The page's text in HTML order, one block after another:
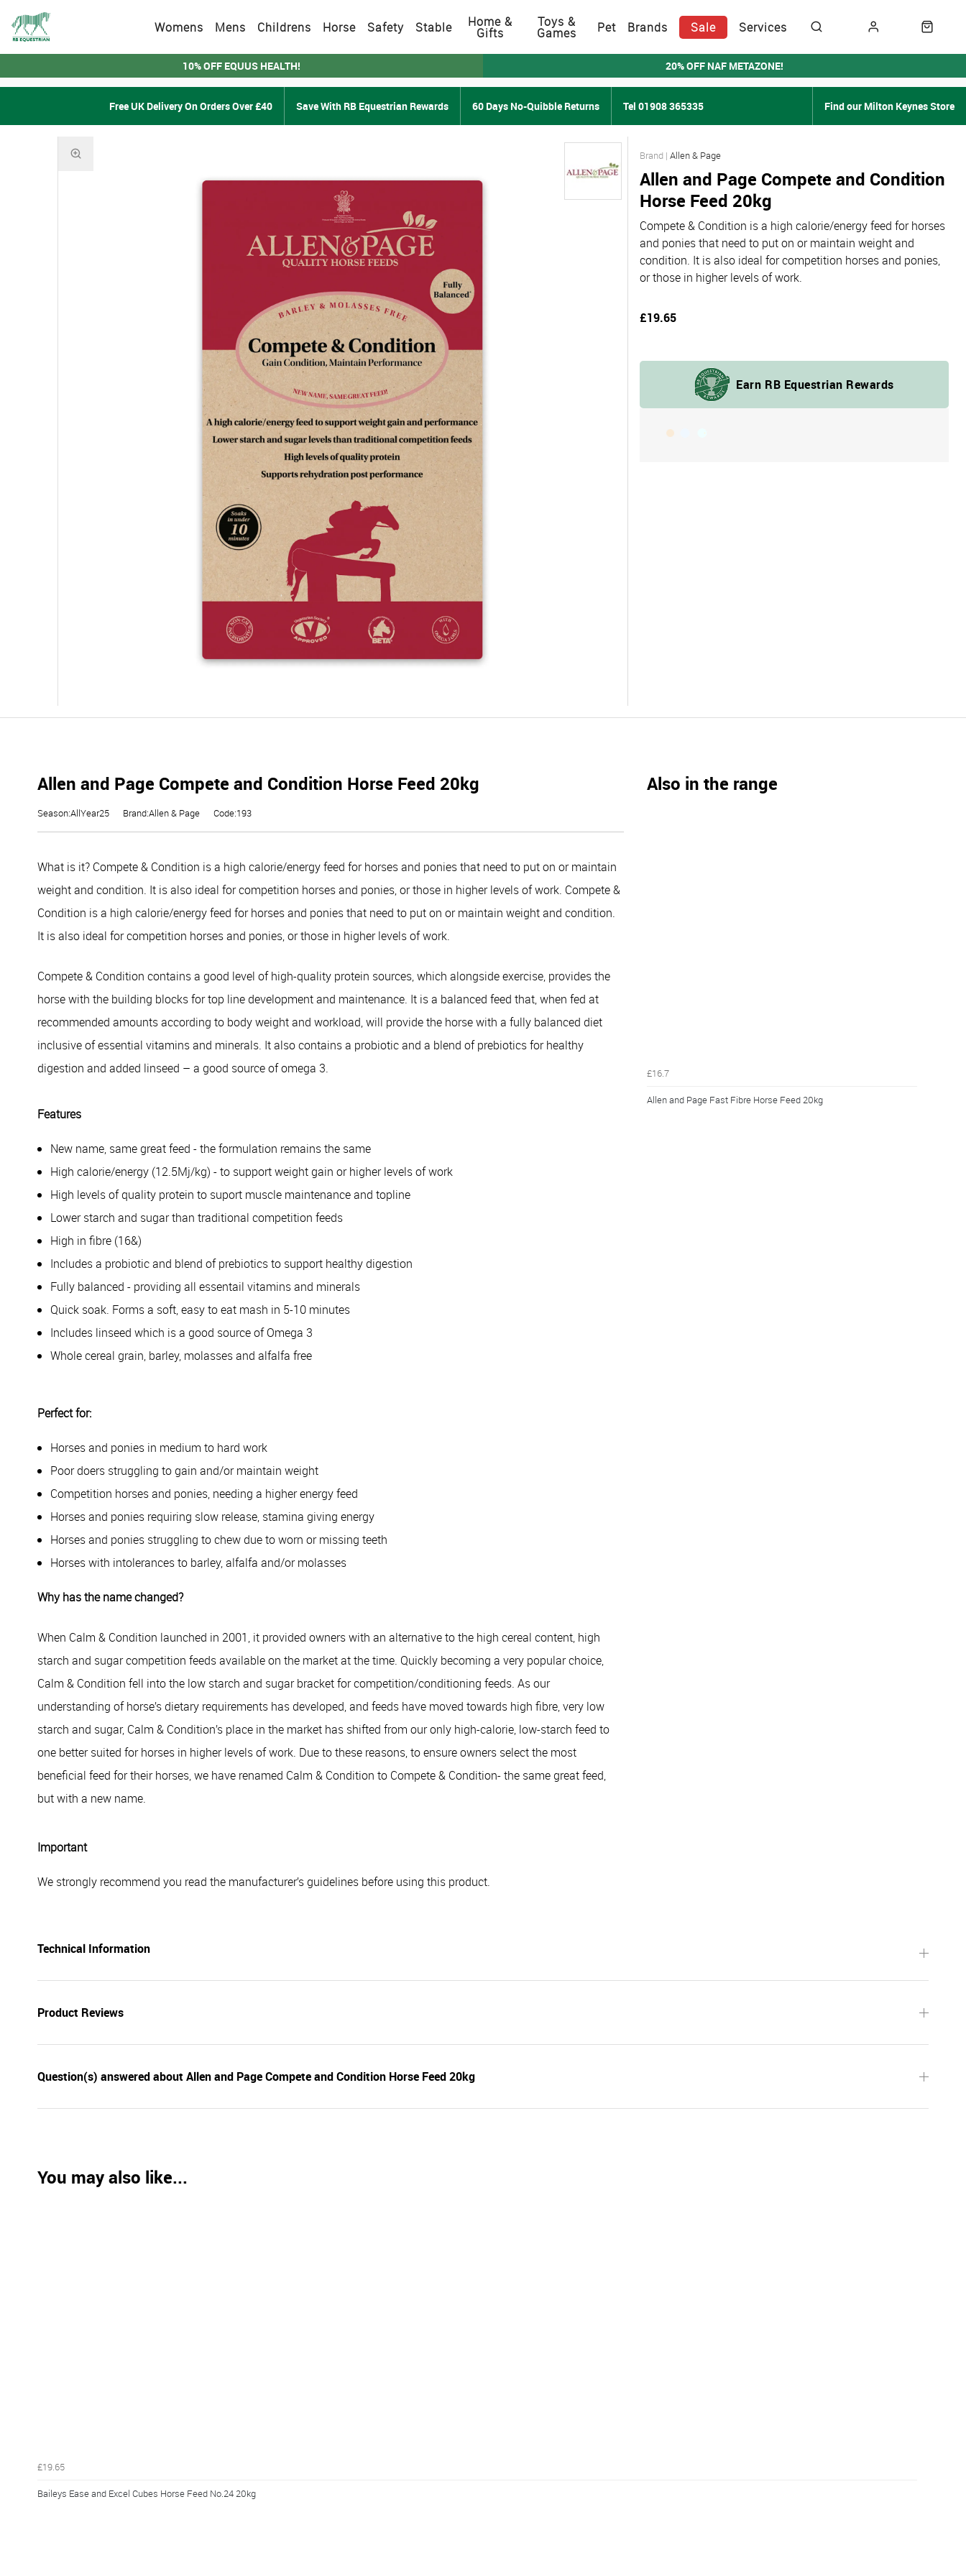
Womens Mens Childrens Horse Safety Stable Home &
Gifts
Toys &
Games Pet Brands Sale Services
10% OFF EQUUS HEALTH! 20% OFF NAF METAZONE!
Free UK Delivery On Orders Over £40 Save With RB Equestrian Rewards 60 Days No-Quibble Returns Tel 01908 365335 Find our Milton Keynes Store
Compete & Condition is a high calorie/energy feed for horses
and ponies that need to put on or maintain weight and
condition. It is also ideal for competition horses and ponies,
or those in higher levels of work.
Allen & Page
Allen and Page Compete and Condition
Horse Feed 20kg
£19.65
Allen and Page Compete and Condition Horse Feed 20kg
Season:AllYear25 Brand:Allen & Page Code:193
What is it? Compete & Condition is a high calorie/energy feed for horses and ponies that need to put on or maintain
weight and condition. It is also ideal for competition horses and ponies, or those in higher levels of work. Compete &
Condition is a high calorie/energy feed for horses and ponies that need to put on or maintain weight and condition.
It is also ideal for competition horses and ponies, or those in higher levels of work.
Compete & Condition contains a good level of high-quality protein sources, which alongside exercise, provides the
horse with the building blocks for top line development and maintenance. It is a balanced feed that, when fed at
recommended amounts according to body weight and workload, will provide the horse with a fully balanced diet
inclusive of essential vitamins and minerals. It also contains a probiotic and a blend of prebiotics for healthy
digestion and added linseed – a good source of omega 3.
Features
New name, same great feed - the formulation remains the same
High calorie/energy (12.5Mj/kg) - to support weight gain or higher levels of work
High levels of quality protein to suport muscle maintenance and topline
Lower starch and sugar than traditional competition feeds
High in fibre (16&)
Includes a probiotic and blend of prebiotics to support healthy digestion
Fully balanced - providing all essentail vitamins and minerals
Quick soak. Forms a soft, easy to eat mash in 5-10 minutes
Includes linseed which is a good source of Omega 3
Whole cereal grain, barley, molasses and alfalfa free
Perfect for:
Horses and ponies in medium to hard work
Poor doers struggling to gain and/or maintain weight
Competition horses and ponies, needing a higher energy feed
Horses and ponies requiring slow release, stamina giving energy
Horses and ponies struggling to chew due to worn or missing teeth
Horses with intolerances to barley, alfalfa and/or molasses
Why has the name changed?
When Calm & Condition launched in 2001, it provided owners with an alternative to the high cereal content, high
starch and sugar competition feeds available on the market at the time. Quickly becoming a very popular choice,
Calm & Condition fell into the low starch and sugar bracket for competition/conditioning feeds. As our
understanding of horse’s dietary requirements has developed, and feeds have moved towards high fibre, very low
starch and sugar, Calm & Condition’s place in the market has shifted from our only high-calorie, low-starch feed to
one better suited for horses in higher levels of work. Due to these reasons, to ensure owners select the most
beneficial feed for their horses, we have renamed Calm & Condition to Compete & Condition- the same great feed,
but with a new name.
Important
We strongly recommend you read the manufacturer’s guidelines before using this product.
Technical Information
Product Reviews
Question(s) answered about Allen and Page Compete and Condition Horse Feed 20kg
Also in the range
£16.7
Allen and Page Fast Fibre Horse Feed 20kg
You may also like...
£19.65
Baileys Ease and Excel Cubes Horse Feed No.24 20kg